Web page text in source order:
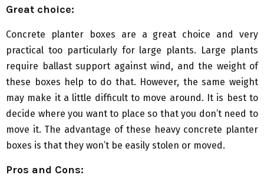
Great choice:
Concrete planter boxes are a great choice and very
practical too particularly for large plants. Large plants
require ballast support against wind, and the weight of
these boxes help to do that. However, the same weight
may make it a little difficult to move around. It is best to
decide where you want to place so that you don’t need to
move it. The advantage of these heavy concrete planter
boxes is that they won’t be easily stolen or moved.
Pros and Cons: